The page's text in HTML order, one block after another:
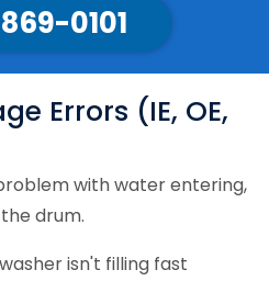
0101
Errors (IE, OE,
with water entering,
drum.
isn't filling fast